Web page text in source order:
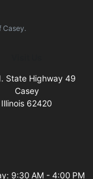
Casey.
State Highway 49
Casey
Illinois 62420
9:30 AM - 4:00 PM